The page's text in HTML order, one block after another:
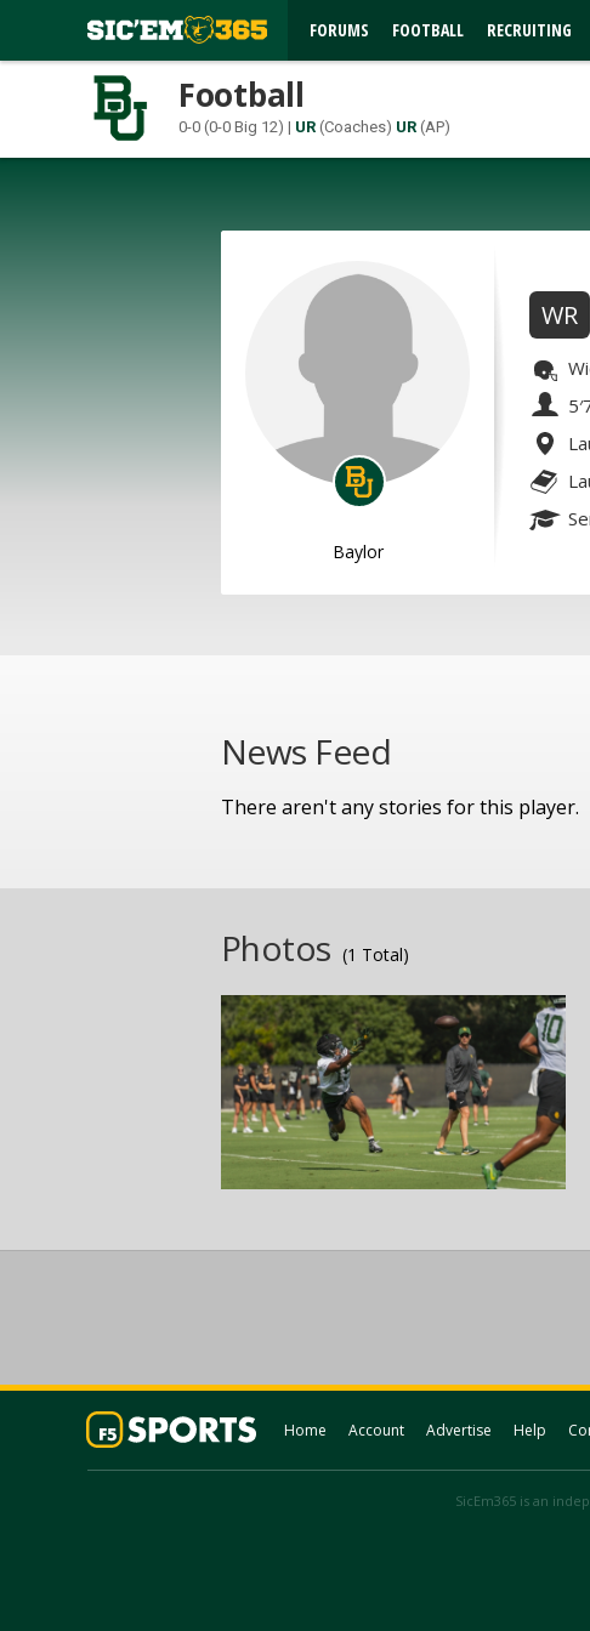
FORUMS FOOTBALL RECRUITING
Football
0-0 (0-0 Big 12) | UR (Coaches) UR (AP)
Baylor
WR
News Feed
There aren't any stories for this player.
Photos (1 Total)
Home Account Advertise Help
SicEm365 is an